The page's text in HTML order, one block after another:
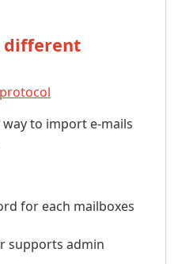
different
to import e-mails
for each mailboxes
supports admin